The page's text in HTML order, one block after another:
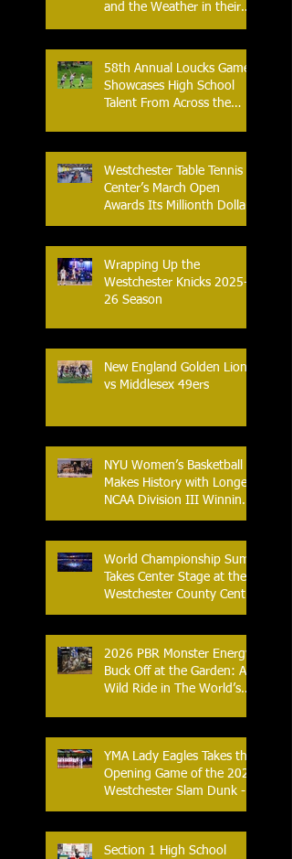
and the Weather in their
58th Annual Loucks Games
Showcases High School
Talent From Across the
Westchester Table Tennis
Center’s March Open
Awards Its Millionth Dollar
in Prize Money
Wrapping Up the
Westchester Knicks 2025-
26 Season
New England Golden Lions
vs Middlesex 49ers
NYU Women’s Basketball
Makes History with Longest
NCAA Division III Winning
Streak
World Championship Sumo
Takes Center Stage at the
Westchester County Center
- An Historic Night for
2026 PBR Monster Energy
Buck Off at the Garden: A
Wild Ride in The World’s
YMA Lady Eagles Takes the
Opening Game of the 2026
Westchester Slam Dunk -
Crusader Tournament
Section 1 High School